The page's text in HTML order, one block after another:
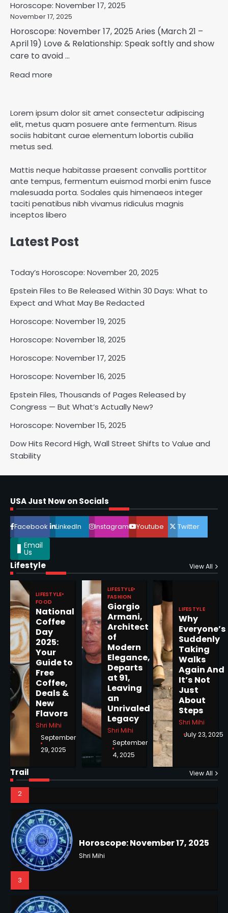
Horoscope: November 17, 2025
November 17, 2025
Horoscope: November 17, 2025 Aries (March 21 –
April 19) Love & Relationship: Speak softly and show
care to avoid ...
Read more
Lorem ipsum dolor sit amet consectetur adipiscing
elit, metus quam posuere ante fermentum. Risus
sociis habitant curae elementum lobortis cubilia
metus sed.
Mattis neque habitasse praesent convallis porttitor
ante tempus, fermentum euismod morbi enim fusce
malesuada porta. Sodales quis himenaeos integer
taciti penatibus nibh vivamus ridiculus magnis
inceptos libero
Latest Post
Today’s Horoscope: November 20, 2025
Epstein Files to Be Released Within 30 Days: What to
Expect and What May Be Redacted
Horoscope: November 19, 2025
Horoscope: November 18, 2025
Horoscope: November 17, 2025
Horoscope: November 16, 2025
Epstein Files, Thousands of Pages Released by
Congress — But What’s Actually New?
Horoscope: November 15, 2025
Dow Hits Record High, Wall Street Shifts to Value and
Stability
USA Just Now on Socials
Facebook LinkedIn Instagram Youtube Twitter
Email
Us
Lifestyle View All
LIFESTYLE
FOOD
National
Coffee
Day
2025:
Your
Guide to
Free
Coffee,
Deals &
New
Flavors
Shri Mihi
September
29, 2025
LIFESTYLE
FASHION
Giorgio
Armani,
Architect
of
Modern
Elegance,
Departs
at 91,
Leaving
an
Unrivaled
Legacy
Shri Mihi
September
4, 2025
LIFESTYLE
Why
Everyone’s
Suddenly
Taking
Walks
Again And
It’s Not
Just
About
Steps
Shri Mihi
July 23, 2025
Trail View All
Horoscope: November 17, 2025
Shri Mihi
Horoscope: November 16, 2025
Shri Mihi
5
Pages Released by Congress
— But What’s Actually New?
1
Horoscope: November 19, 2025
Shri Mihi
Horoscope: November 18, 2025
3
Horoscope: November 17, 2025
Shri Mihi
4
Horoscope: November 16, 2025
2
NYC Mayoral Election 2025:
Mamdani Seals Victory in
Improbable Run
Kunj B
3
Coast Braces for Nor’easter
Flooding